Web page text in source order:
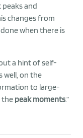
and
changes from
when there is
a hint of self-
well, on the
to large-
the peak moments.”